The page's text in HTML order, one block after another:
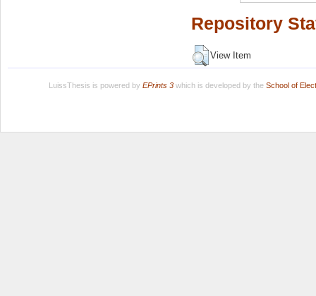
Repository
View Item
LuissThesis is powered by EPrints 3which is developed by the School of